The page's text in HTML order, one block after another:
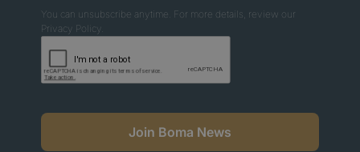
You can unsubscribe anytime. For more details, review our
Privacy Policy.
Join Boma News